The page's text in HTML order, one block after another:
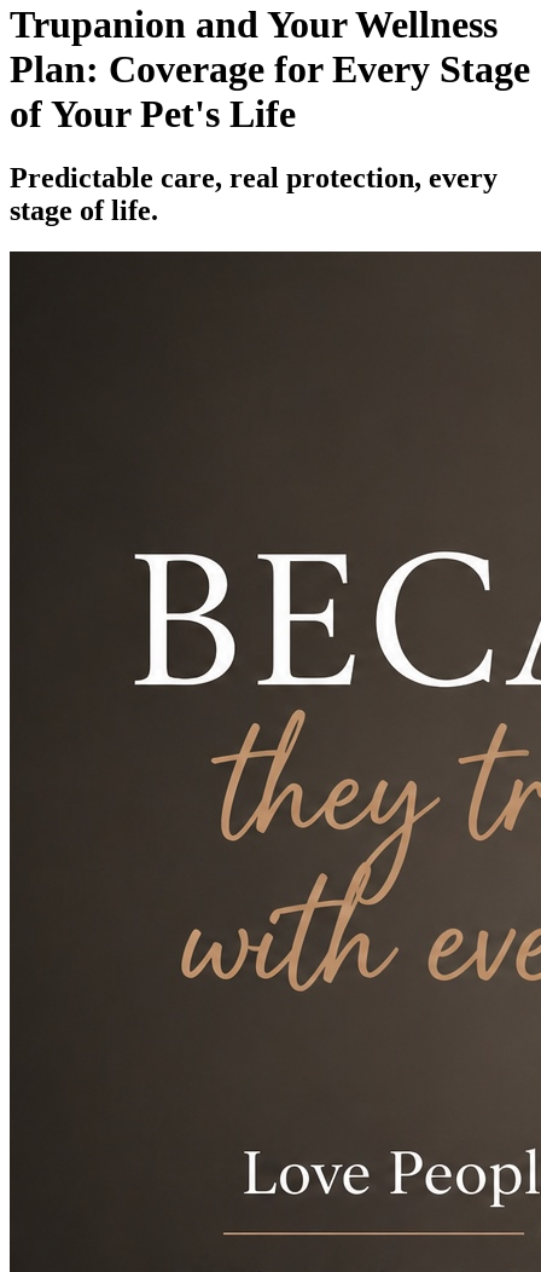
Trupanion and Your Wellness
Plan: Coverage for Every Stage
of Your Pet's Life
Predictable care, real protection, every
stage of life.